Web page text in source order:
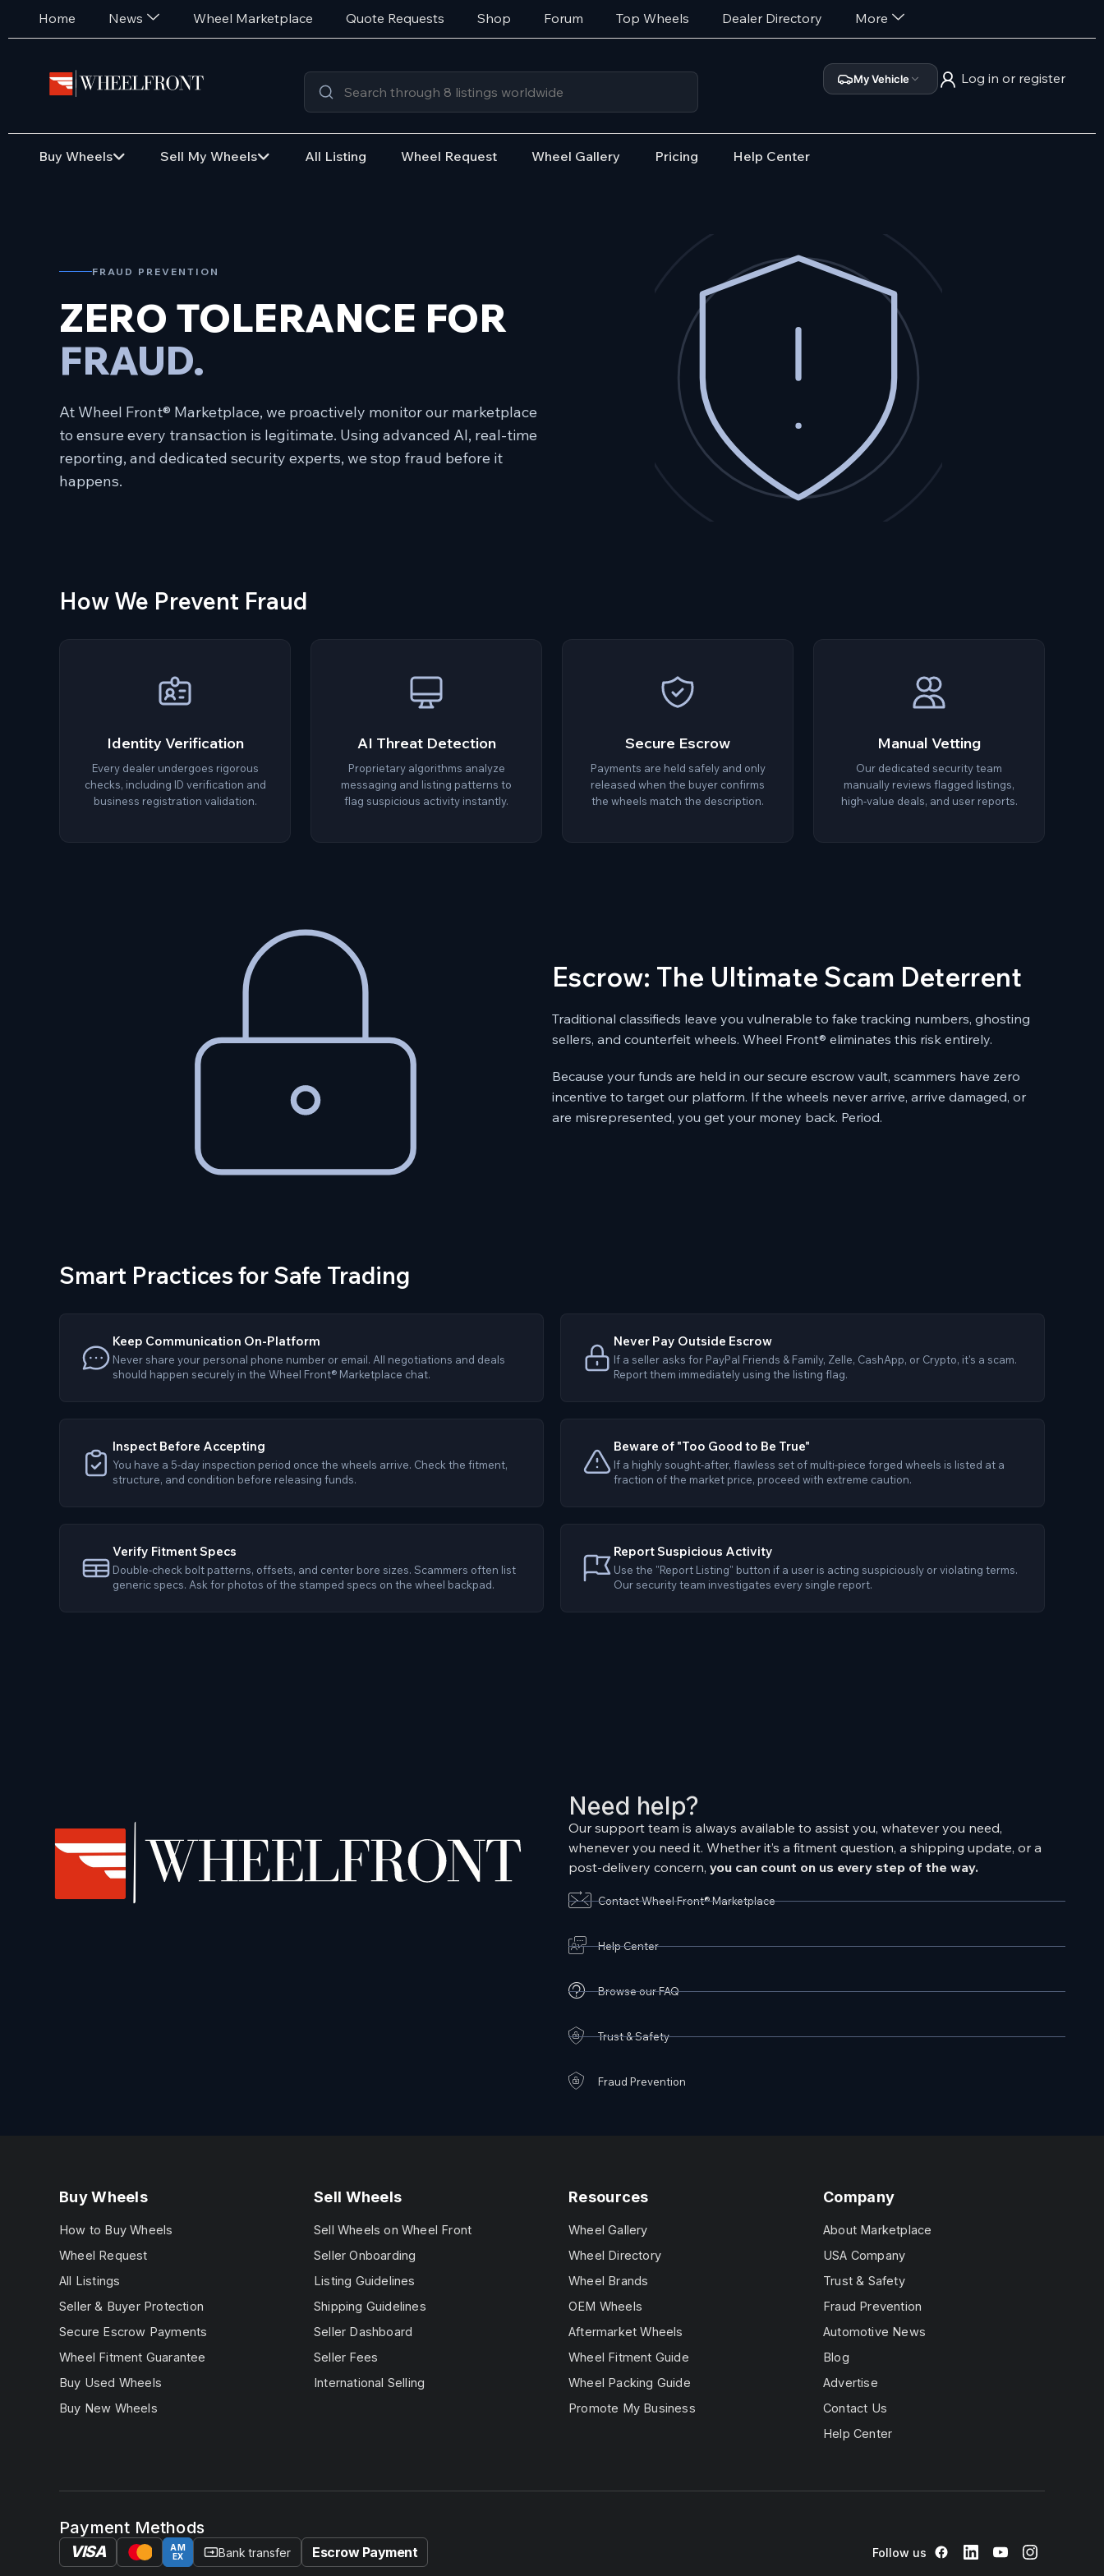
Home News Wheel Marketplace Quote Requests Shop Forum Top Wheels Dealer Directory More
My Vehicle Log in or register
Buy Wheels Sell My Wheels All Listing Wheel Request Wheel Gallery Pricing Help Center
FRAUD PREVENTION
ZERO TOLERANCE FOR
FRAUD.
At Wheel Front® Marketplace, we proactively monitor our marketplace
to ensure every transaction is legitimate. Using advanced AI, real-time
reporting, and dedicated security experts, we stop fraud before it
happens.
How We Prevent Fraud
Identity Verification
Every dealer undergoes rigorous
checks, including ID verification and
business registration validation.
AI Threat Detection
Proprietary algorithms analyze
messaging and listing patterns to
flag suspicious activity instantly.
Secure Escrow
Payments are held safely and only
released when the buyer confirms
the wheels match the description.
Manual Vetting
Our dedicated security team
manually reviews flagged listings,
high-value deals, and user reports.
Escrow: The Ultimate Scam Deterrent
Traditional classifieds leave you vulnerable to fake tracking numbers, ghosting
sellers, and counterfeit wheels. Wheel Front® eliminates this risk entirely.
Because your funds are held in our secure escrow vault, scammers have zero
incentive to target our platform. If the wheels never arrive, arrive damaged, or
are misrepresented, you get your money back. Period.
Smart Practices for Safe Trading
Keep Communication On-Platform
Never share your personal phone number or email. All negotiations and deals
should happen securely in the Wheel Front® Marketplace chat.
Never Pay Outside Escrow
If a seller asks for PayPal Friends & Family, Zelle, CashApp, or Crypto, it's a scam.
Report them immediately using the listing flag.
Inspect Before Accepting
You have a 5-day inspection period once the wheels arrive. Check the fitment,
structure, and condition before releasing funds.
Beware of "Too Good to Be True"
If a highly sought-after, flawless set of multi-piece forged wheels is listed at a
fraction of the market price, proceed with extreme caution.
Verify Fitment Specs
Double-check bolt patterns, offsets, and center bore sizes. Scammers often list
generic specs. Ask for photos of the stamped specs on the wheel backpad.
Report Suspicious Activity
Use the "Report Listing" button if a user is acting suspiciously or violating terms.
Our security team investigates every single report.
Need help?
Our support team is always available to assist you, whatever you need,
whenever you need it. Whether it’s a fitment question, a shipping update, or a
post-delivery concern, you can count on us every step of the way.
Contact Wheel Front® Marketplace
Help Center
Browse our FAQ
Trust & Safety
Fraud Prevention
Buy Wheels
How to Buy Wheels
Wheel Request
All Listings
Seller & Buyer Protection
Secure Escrow Payments
Wheel Fitment Guarantee
Buy Used Wheels
Buy New Wheels
Sell Wheels
Sell Wheels on Wheel Front
Seller Onboarding
Listing Guidelines
Shipping Guidelines
Seller Dashboard
Seller Fees
International Selling
Resources
Wheel Gallery
Wheel Directory
Wheel Brands
OEM Wheels
Aftermarket Wheels
Wheel Fitment Guide
Wheel Packing Guide
Promote My Business
Company
About Marketplace
USA Company
Trust & Safety
Fraud Prevention
Automotive News
Blog
Advertise
Contact Us
Help Center
Payment Methods
VISA
AM
EX
Bank transfer Escrow Payment Follow us